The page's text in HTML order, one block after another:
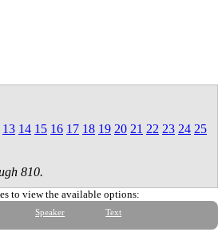
13 14 15 16 17 18 19 20 21 22 23 24 25
810.
to view the available options:
Speaker Text